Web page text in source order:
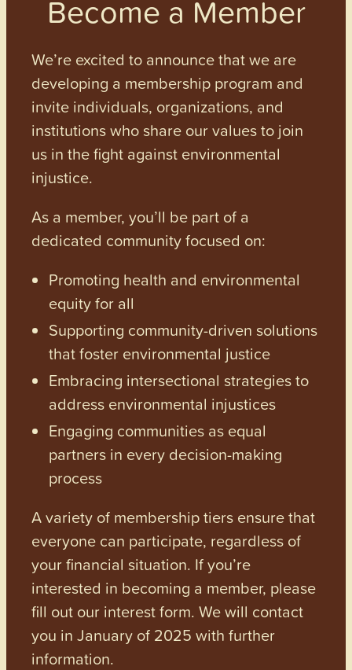
Become a Member
We’re excited to announce that we are
developing a membership program and
invite individuals, organizations, and
institutions who share our values to join
us in the fight against environmental
injustice.
As a member, you’ll be part of a
dedicated community focused on:
Promoting health and environmental
equity for all
Supporting community-driven solutions
that foster environmental justice
Embracing intersectional strategies to
address environmental injustices
Engaging communities as equal
partners in every decision-making
process
A variety of membership tiers ensure that
everyone can participate, regardless of
your financial situation. If you’re
interested in becoming a member, please
fill out our interest form. We will contact
you in January of 2025 with further
information.